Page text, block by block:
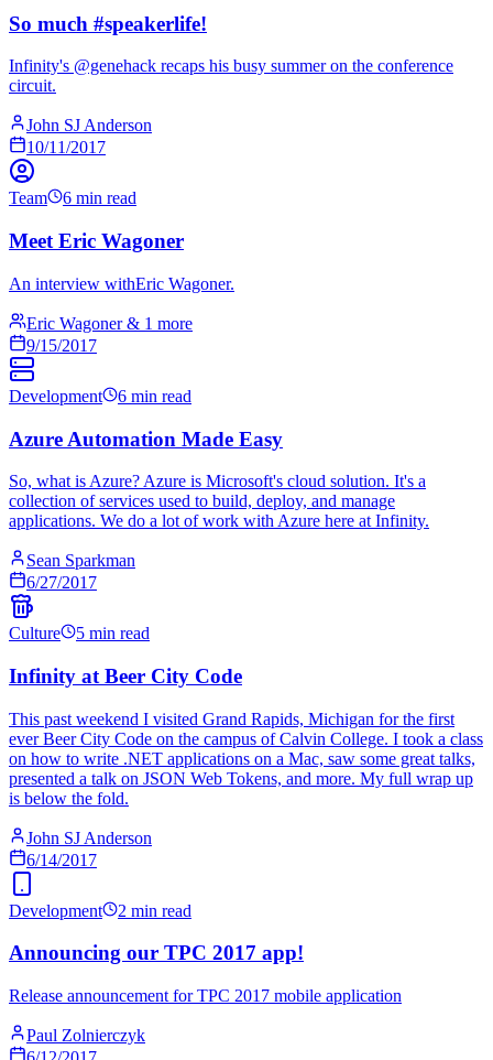
So much #speakerlife!
Infinity's @genehack recaps his busy summer on the conference
circuit.
John SJ Anderson
10/11/2017
Team 6 min read
Meet Eric Wagoner
An interview withEric Wagoner.
Eric Wagoner & 1 more
9/15/2017
Development 6 min read
Azure Automation Made Easy
So, what is Azure? Azure is Microsoft's cloud solution. It's a
collection of services used to build, deploy, and manage
applications. We do a lot of work with Azure here at Infinity.
Sean Sparkman
6/27/2017
Culture 5 min read
Infinity at Beer City Code
This past weekend I visited Grand Rapids, Michigan for the first
ever Beer City Code on the campus of Calvin College. I took a class
on how to write .NET applications on a Mac, saw some great talks,
presented a talk on JSON Web Tokens, and more. My full wrap up
is below the fold.
John SJ Anderson
6/14/2017
Development 2 min read
Announcing our TPC 2017 app!
Release announcement for TPC 2017 mobile application
Paul Zolnierczyk